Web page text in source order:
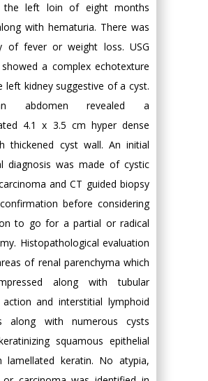
the left loin of eight months
with hematuria. There was
of fever or weight loss. USG
a complex echotexture
left kidney suggestive of a cyst.
abdomen revealed a
4.1 x 3.5 cm hyper dense
thickened cyst wall. An initial
diagnosis was made of cystic
and CT guided biopsy
before considering
to go for a partial or radical
Histopathological evaluation
of renal parenchyma which
along with tubular
and interstitial lymphoid
along with numerous cysts
squamous epithelial
lamellated keratin. No atypia,